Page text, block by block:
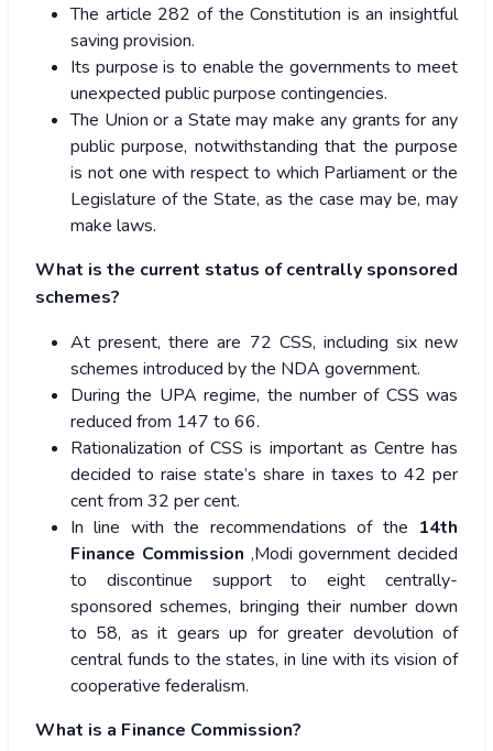
The article 282 of the Constitution is an insightful
saving provision.
Its purpose is to enable the governments to meet
unexpected public purpose contingencies.
The Union or a State may make any grants for any
public purpose, notwithstanding that the purpose
is not one with respect to which Parliament or the
Legislature of the State, as the case may be, may
make laws.
What is the current status of centrally sponsored
schemes?
At present, there are 72 CSS, including six new
schemes introduced by the NDA government.
During the UPA regime, the number of CSS was
reduced from 147 to 66.
Rationalization of CSS is important as Centre has
decided to raise state’s share in taxes to 42 per
cent from 32 per cent.
In line with the recommendations of the 14th
Finance Commission ,Modi government decided
to discontinue support to eight centrally-
sponsored schemes, bringing their number down
to 58, as it gears up for greater devolution of
central funds to the states, in line with its vision of
cooperative federalism.
What is a Finance Commission?